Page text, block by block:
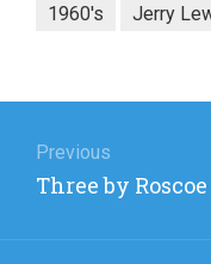
1960's Jerry
navigation
Previous
Previous
Three by